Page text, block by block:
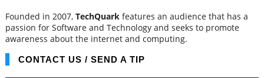
Founded in 2007, TechQuarkfeatures an audience that has a
passion for Software and Technology and seeks to promote
awareness about the internet and computing.
CONTACT US / SEND A TIP